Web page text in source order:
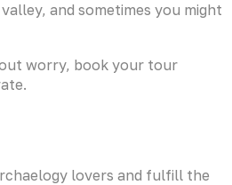
and sometimes you might
worry, book your tour
lovers and fulfill the